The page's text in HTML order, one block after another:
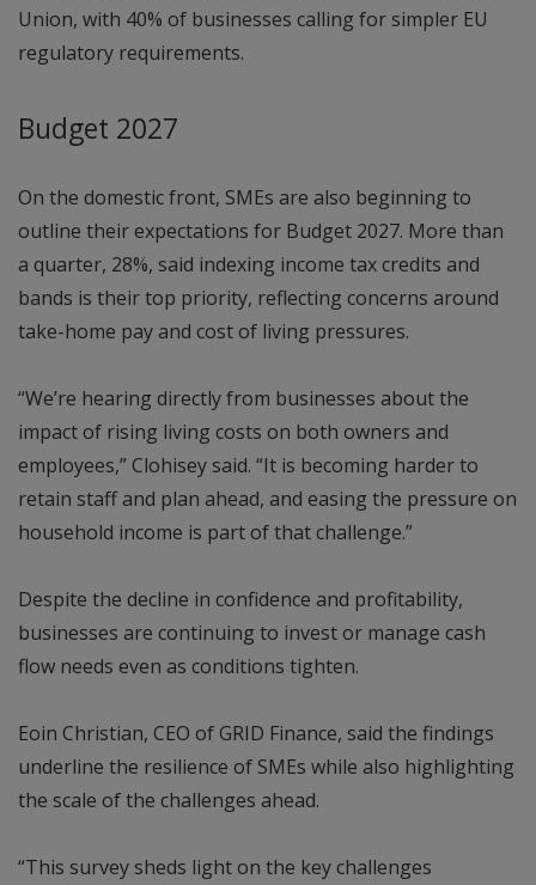
Union, with 40% of businesses calling for simpler EU
regulatory requirements.
Budget 2027
On the domestic front, SMEs are also beginning to
outline their expectations for Budget 2027. More than
a quarter, 28%, said indexing income tax credits and
bands is their top priority, reflecting concerns around
take-home pay and cost of living pressures.
“We’re hearing directly from businesses about the
impact of rising living costs on both owners and
employees,” Clohisey said. “It is becoming harder to
retain staff and plan ahead, and easing the pressure on
household income is part of that challenge.”
Despite the decline in confidence and profitability,
businesses are continuing to invest or manage cash
flow needs even as conditions tighten.
Eoin Christian, CEO of GRID Finance, said the findings
underline the resilience of SMEs while also highlighting
the scale of the challenges ahead.
“This survey sheds light on the key challenges